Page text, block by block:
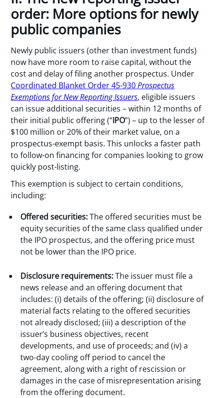
order: More options for newly
public companies
Newly public issuers (other than investment funds)
now have more room to raise capital, without the
cost and delay of filing another prospectus. Under
Coordinated Blanket Order 45-930Prospectus
Exemptions for New Reporting Issuers, eligible issuers
can issue additional securities – within 12 months of
their initial public offering (“IPO”) – up to the lesser of
$100 million or 20% of their market value, on a
prospectus-exempt basis. This unlocks a faster path
to follow-on financing for companies looking to grow
quickly post-listing.
This exemption is subject to certain conditions,
including:
Offered securities:The offered securities must be
equity securities of the same class qualified under
the IPO prospectus, and the offering price must
not be lower than the IPO price.
Disclosure requirements:The issuer must file a
news release and an offering document that
includes: (i) details of the offering; (ii) disclosure of
material facts relating to the offered securities
not already disclosed; (iii) a description of the
issuer’s business objectives, recent
developments, and use of proceeds; and (iv) a
two-day cooling off period to cancel the
agreement, along with a right of rescission or
damages in the case of misrepresentation arising
from the offering document.